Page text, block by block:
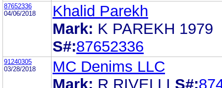
87652336
04/06/2018
Khalid Parekh
Mark: K PAREKH 1979
S#:87652336
91240305
03/28/2018
MC Denims LLC
Mark: R RIVELLI S#: